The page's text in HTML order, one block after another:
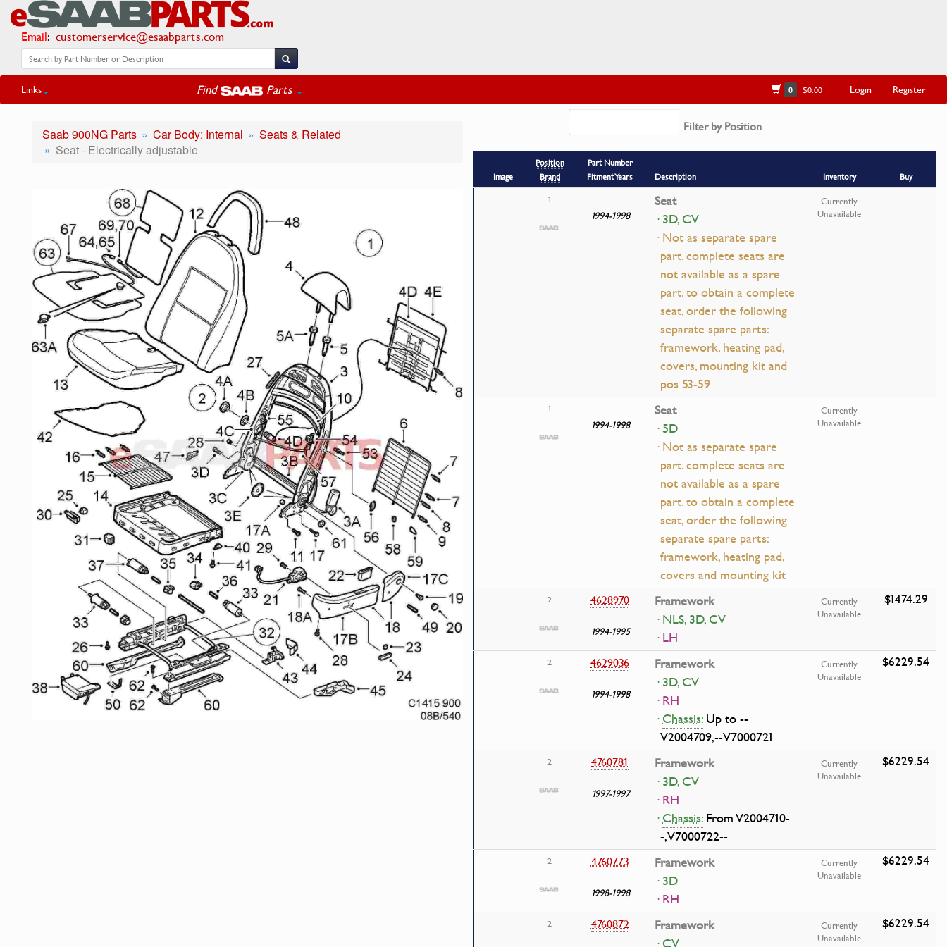
Email: customerservice@esaabparts.com
Links Find Parts 0 $0.00 Login Register
Saab 900NG Parts Car Body: Internal
Seats & Related
Seat - Electrically adjustable
Filter by Position
Image
Position
Brand
Part Number
Fitment Years
Description Inventory
Buy
1
1994-1998
Seat
· 3D, CV
· Not as separate spare
part. complete seats are
not available as a spare
part. to obtain a complete
seat, order the following
separate spare parts:
framework, heating pad,
covers, mounting kit and
pos 53-59
Currently
Unavailable
1
1994-1998
Seat
· 5D
· Not as separate spare
part. complete seats are
not available as a spare
part. to obtain a complete
seat, order the following
separate spare parts:
framework, heating pad,
covers and mounting kit
Currently
Unavailable
2 4628970
1994-1995
Framework
· NLS, 3D, CV
· LH
Currently
Unavailable
$1474.29
2 4629036
1994-1998
Framework
· 3D, CV
· RH
·Chassis:Up to --
V2004709,--V7000721
Currently
Unavailable
$6229.54
2 4760781
1997-1997
Framework
· 3D, CV
· RH
·Chassis:From V2004710-
-,V7000722--
Currently
Unavailable
$6229.54
2 4760773
1998-1998
Framework
· 3D
· RH
Currently
Unavailable
$6229.54
2 4760872
Framework
Currently
Unavailable
$6229.54